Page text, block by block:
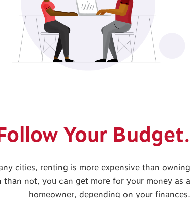
Your Budget.
cities, renting is more expensive than owning
than not, you can get more for your money as a
homeowner, depending on your finances.